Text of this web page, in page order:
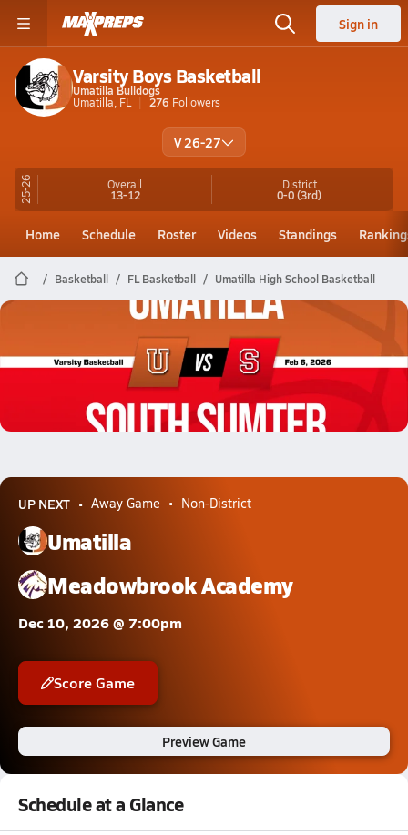
Sign in
Varsity Boys Basketball
Umatilla Bulldogs
Umatilla, FL
276 Followers
V 26-27
25-26 Overall
13-12
District
0-0(3rd)
Home Schedule Roster Videos Standings
Basketball FL Basketball Umatilla High School Basketball
Umatilla Basketball
02/5 Highlights @ South Sumter
UP NEXT Away Game Non-District
Umatilla
Meadowbrook Academy
Dec 10, 2026 @ 7:00pm
Score Game
Preview Game
Schedule at a Glance